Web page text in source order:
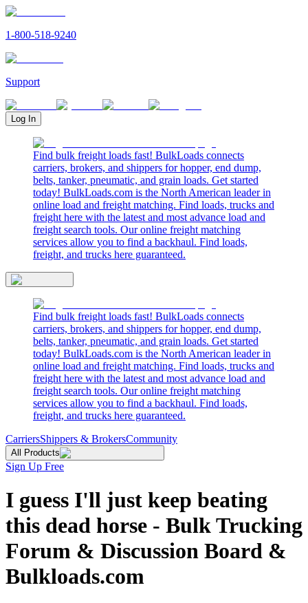
1-800-518-9240
Support
Log In
Find bulk freight loads fast! BulkLoads connects
carriers, brokers, and shippers for hopper, end dump,
belts, tanker, pneumatic, and grain loads. Get started
today! BulkLoads.com is the North American leader in
online load and freight matching. Find loads, trucks and
freight here with the latest and most advance load and
freight search tools. Our online freight matching
services allow you to find a backhaul. Find loads,
freight, and trucks here guaranteed.
Find bulk freight loads fast! BulkLoads connects
carriers, brokers, and shippers for hopper, end dump,
belts, tanker, pneumatic, and grain loads. Get started
today! BulkLoads.com is the North American leader in
online load and freight matching. Find loads, trucks and
freight here with the latest and most advance load and
freight search tools. Our online freight matching
services allow you to find a backhaul. Find loads,
freight, and trucks here guaranteed.
CarriersShippers & BrokersCommunity
All Products
Sign Up Free
I guess I'll just keep beating
this dead horse - Bulk Trucking
Forum & Discussion Board &
Bulkloads.com